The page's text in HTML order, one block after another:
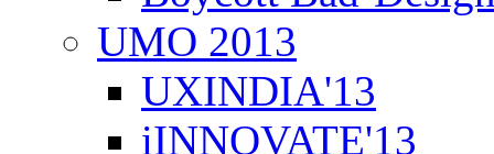
UMO 2013
UXINDIA'13
iINNOVATE'13